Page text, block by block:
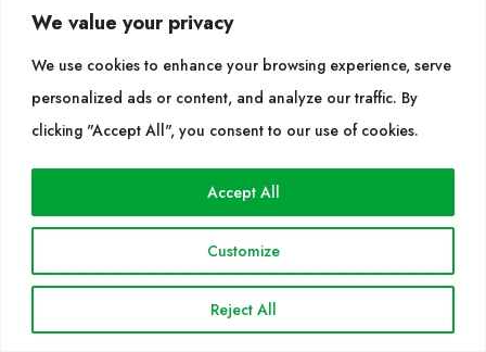
We value your privacy
We use cookies to enhance your browsing experience, serve
personalized ads or content, and analyze our traffic. By
clicking "Accept All", you consent to our use of cookies.
Customize
Reject All
Accept All
Hunter i FX Luminaire
Imma Pedemonte i Vives
Trained as an agricultural engineer and with extensive
experience in irrigation system projects, Imma
Pedemonte currently works on landscape lighting
installations with FX Luminaire, a leading company in